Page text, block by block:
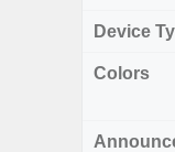
Device
Colors